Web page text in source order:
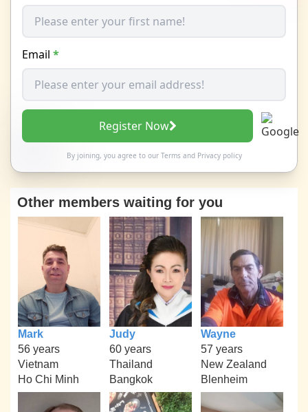
Email *
Register Now
By joining, you agree to our Termsand Privacy policy
Other members waiting for you
Mark
56 years
Vietnam
Ho Chi Minh
Judy
60 years
Thailand
Bangkok
Wayne
57 years
New Zealand
Blenheim